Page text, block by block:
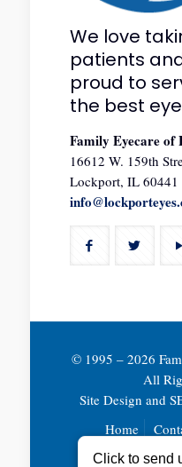
We love
patients
proud to
the best
Family Eyecare of
16612 W. 159th
Lockport, IL 60441
© 1995 – 2026
All
Site Design and
Home